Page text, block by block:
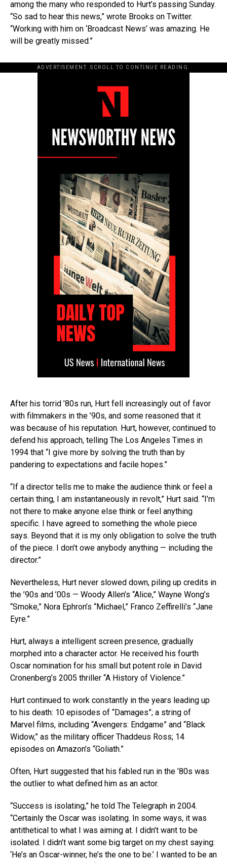
among the many who responded to Hurt’s passing Sunday.
“So sad to hear this news,” wrote Brooks on Twitter.
“Working with him on ‘Broadcast News’ was amazing. He
will be greatly missed.”
ADVERTISEMENT. SCROLL TO CONTINUE READING.
After his torrid ’80s run, Hurt fell increasingly out of favor
with filmmakers in the ’90s, and some reasoned that it
was because of his reputation. Hurt, however, continued to
defend his approach, telling The Los Angeles Times in
1994 that “I give more by solving the truth than by
pandering to expectations and facile hopes.”
“If a director tells me to make the audience think or feel a
certain thing, I am instantaneously in revolt,” Hurt said. “I’m
not there to make anyone else think or feel anything
specific. I have agreed to something the whole piece
says. Beyond that it is my only obligation to solve the truth
of the piece. I don’t owe anybody anything — including the
director.”
Nevertheless, Hurt never slowed down, piling up credits in
the ’90s and ’00s — Woody Allen’s “Alice,” Wayne Wong’s
“Smoke,” Nora Ephron’s “Michael,” Franco Zeffirelli’s “Jane
Eyre.”
Hurt, always a intelligent screen presence, gradually
morphed into a character actor. He received his fourth
Oscar nomination for his small but potent role in David
Cronenberg’s 2005 thriller “A History of Violence.”
Hurt continued to work constantly in the years leading up
to his death: 10 episodes of “Damages”; a string of
Marvel films, including “Avengers: Endgame” and “Black
Widow,” as the military officer Thaddeus Ross; 14
episodes on Amazon’s “Goliath.”
Often, Hurt suggested that his fabled run in the ’80s was
the outlier to what defined him as an actor.
“Success is isolating,” he told The Telegraph in 2004.
“Certainly the Oscar was isolating. In some ways, it was
antithetical to what I was aiming at. I didn’t want to be
isolated. I didn’t want some big target on my chest saying:
‘He’s an Oscar-winner, he’s the one to be.’ I wanted to be an